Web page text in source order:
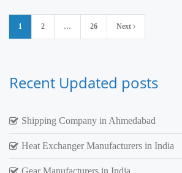
Posts
pagination
1 2 … 26 Next
Recent Updated posts
Shipping Company in Ahmedabad
Heat Exchanger Manufacturers in India